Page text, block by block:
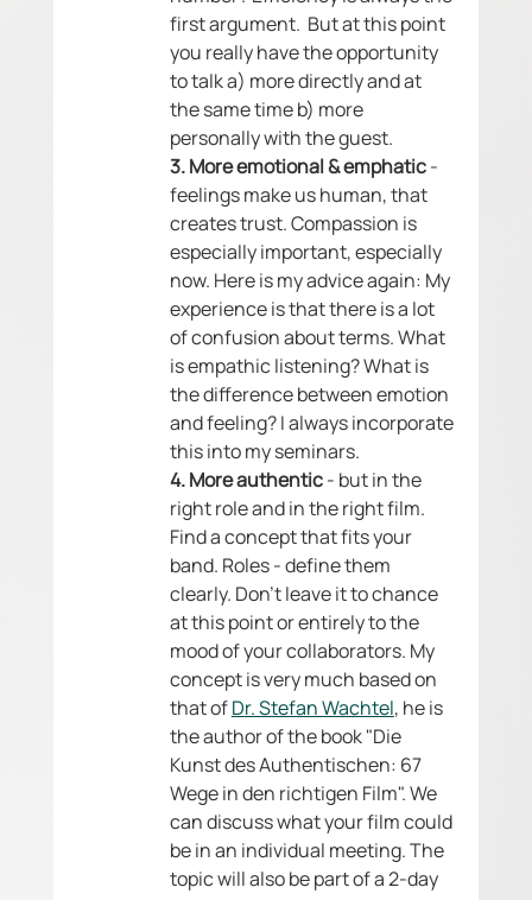
first argument.  But at this point
you really have the opportunity
to talk a) more directly and at
the same time b) more
personally with the guest.
3. More emotional & emphatic -
feelings make us human, that
creates trust. Compassion is
especially important, especially
now. Here is my advice again: My
experience is that there is a lot
of confusion about terms. What
is empathic listening? What is
the difference between emotion
and feeling? I always incorporate
this into my seminars.
4. More authentic - but in the
right role and in the right film.
Find a concept that fits your
band. Roles - define them
clearly. Don't leave it to chance
at this point or entirely to the
mood of your collaborators. My
concept is very much based on
that of Dr. Stefan Wachtel, he is
the author of the book "Die
Kunst des Authentischen: 67
Wege in den richtigen Film". We
can discuss what your film could
be in an individual meeting. The
topic will also be part of a 2-day